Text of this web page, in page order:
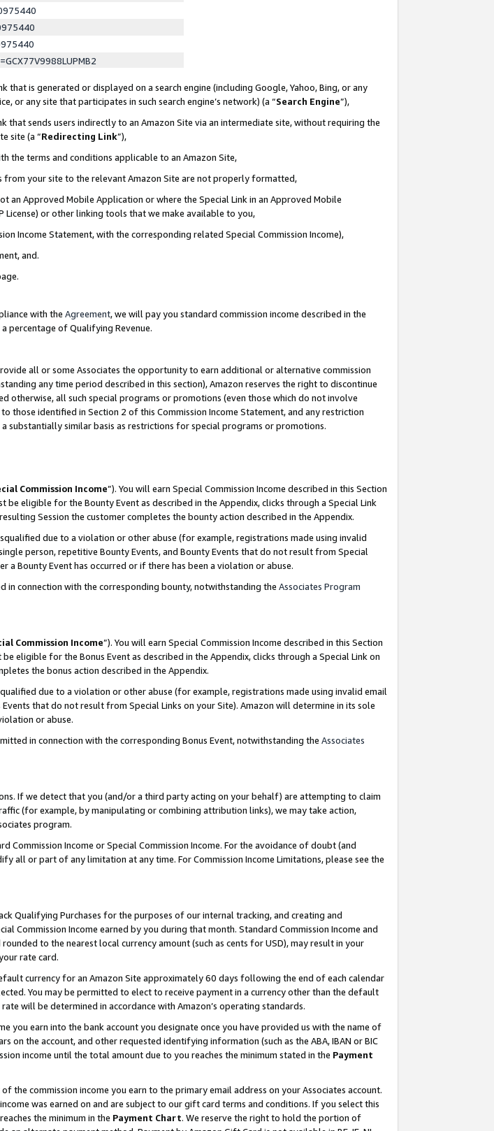
is generated or displayed on a search engine (including Google, Yahoo, Bing, or any
or any site that participates in such search engine’s network) (a “Search Engine”),
that sends users indirectly to an Amazon Site via an intermediate site, without requiring the
site (a “Redirecting Link”),
the terms and conditions applicable to an Amazon Site,
your site to the relevant Amazon Site are not properly formatted,
an Approved Mobile Application or where the Special Link in an Approved Mobile
License) or other linking tools that we make available to you,
Income Statement, with the corresponding related Special Commission Income),
and.
with the Agreement, we will pay you standard commission income described in the
percentage of Qualifying Revenue.
all or some Associates the opportunity to earn additional or alternative commission
any time period described in this section), Amazon reserves the right to discontinue
all such special programs or promotions (even those which do not involve
those identified in Section 2 of this Commission Income Statement, and any restriction
substantially similar basis as restrictions for special programs or promotions.
Commission Income”). You will earn Special Commission Income described in this Section
be eligible for the Bounty Event as described in the Appendix, clicks through a Special Link
Session the customer completes the bounty action described in the Appendix.
due to a violation or other abuse (for example, registrations made using invalid
person, repetitive Bounty Events, and Bounty Events that do not result from Special
a Bounty Event has occurred or if there has been a violation or abuse.
in connection with the corresponding bounty, notwithstanding the Associates Program
Commission Income”). You will earn Special Commission Income described in this Section
be eligible for the Bonus Event as described in the Appendix, clicks through a Special Link on
the bonus action described in the Appendix.
due to a violation or other abuse (for example, registrations made using invalid email
that do not result from Special Links on your Site). Amazon will determine in its sole
or abuse.
in connection with the corresponding Bonus Event, notwithstanding the Associates
If we detect that you (and/or a third party acting on your behalf) are attempting to claim
(for example, by manipulating or combining attribution links), we may take action,
program.
Income or Special Commission Income. For the avoidance of doubt (and
all or part of any limitation at any time. For Commission Income Limitations, please see the
Qualifying Purchases for the purposes of our internal tracking, and creating and
Commission Income earned by you during that month. Standard Commission Income and
to the nearest local currency amount (such as cents for USD), may result in your
rate card.
currency for an Amazon Site approximately 60 days following the end of each calendar
You may be permitted to elect to receive payment in a currency other than the default
will be determined in accordance with Amazon’s operating standards.
you earn into the bank account you designate once you have provided us with the name of
on the account, and other requested identifying information (such as the ABA, IBAN or BIC
income until the total amount due to you reaches the minimum stated in the Payment
the commission income you earn to the primary email address on your Associates account.
was earned on and are subject to our gift card terms and conditions. If you select this
the minimum in the Payment Chart. We reserve the right to hold the portion of